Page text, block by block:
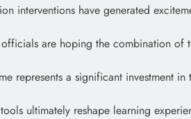
interventions have generated
officials are hoping the combination
represents a significant investment
ultimately reshape learning